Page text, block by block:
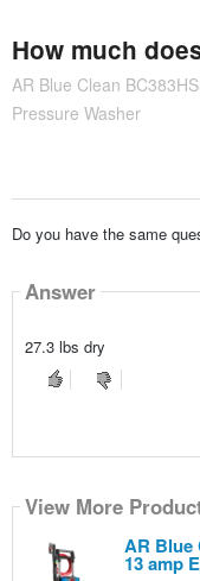
How much
AR Blue Clean
Pressure Washer
Do you have the same
Answer
27.3 lbs dry
View More
AR Blue
13 amp